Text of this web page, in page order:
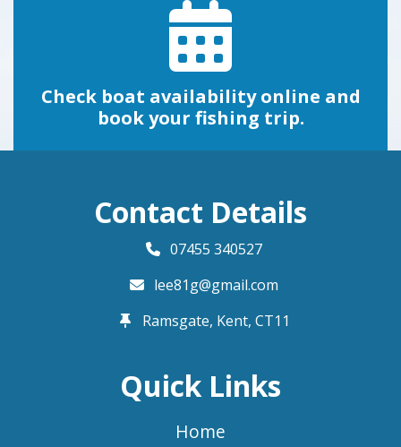
Check boat availability online and
book your fishing trip.
Contact Details
07455 340527
lee81g@gmail.com
Ramsgate, Kent, CT11
Quick Links
Home